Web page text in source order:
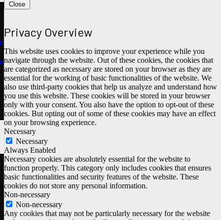
Close
Privacy Overview
This website uses cookies to improve your experience while you
navigate through the website. Out of these cookies, the cookies that
are categorized as necessary are stored on your browser as they are
essential for the working of basic functionalities of the website. We
also use third-party cookies that help us analyze and understand how
you use this website. These cookies will be stored in your browser
only with your consent. You also have the option to opt-out of these
cookies. But opting out of some of these cookies may have an effect
on your browsing experience.
Necessary
Necessary
Always Enabled
Necessary cookies are absolutely essential for the website to
function properly. This category only includes cookies that ensures
basic functionalities and security features of the website. These
cookies do not store any personal information.
Non-necessary
Non-necessary
Any cookies that may not be particularly necessary for the website